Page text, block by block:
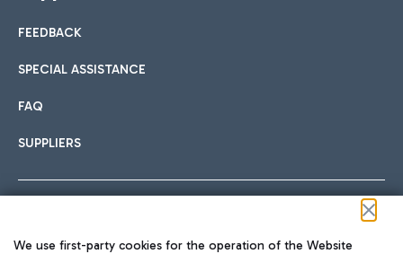
International cuisine
Hotels
Choose the most suitable accommodation and take
Car sharing
With Car Sharing, it's even easier to get from the airport to
FEEDBACK
SPECIAL ASSISTANCE
FAQ
SUPPLIERS
We use first-party cookies for the operation of the Website